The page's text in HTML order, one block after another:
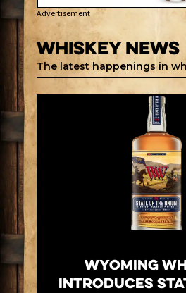
Advertisement
Whiskey News
The latest happenings in
Wyoming
Introduces